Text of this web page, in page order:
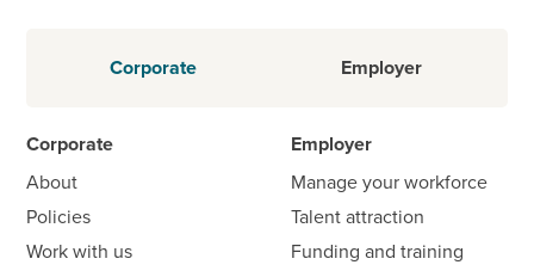
Corporate Employer
Corporate
About
Policies
Work with us
Employer
Manage your workforce
Talent attraction
Funding and training